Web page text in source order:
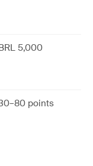
5,000
points